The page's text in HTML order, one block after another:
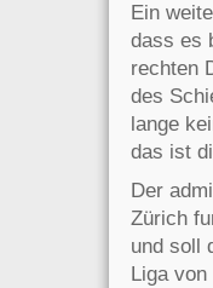
Ein
dass es
rechten
des
lange
das ist
Der
Zürich
und soll
Liga